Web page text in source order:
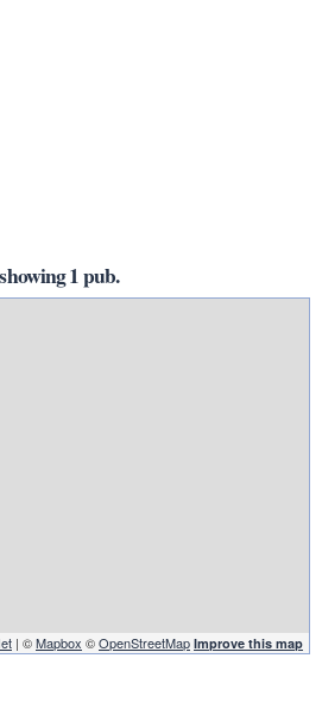
1 pub.
| ©Mapbox ©OpenStreetMap Improve this map